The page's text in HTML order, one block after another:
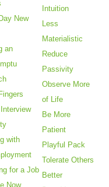
New
an
with
for a Job
Now
Intuition
Less
Materialistic
Reduce
Passivity
Observe More
of Life
Be More
Patient
Playful Pack
Tolerate Others
Better